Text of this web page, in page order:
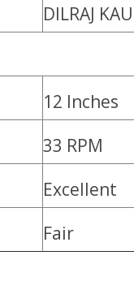
DILRAJ
12 Inches
33 RPM
Excellent
Fair